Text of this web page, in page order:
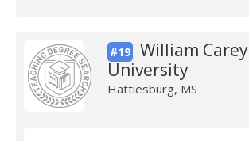
#19
William Carey
University
Hattiesburg, MS